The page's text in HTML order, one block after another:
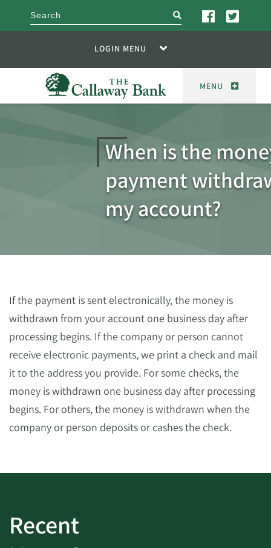
search
LOGIN MENU
MENU
When is the
payment
my account?
If the payment is sent electronically, the money is
withdrawn from your account one business day after
processing begins. If the company or person cannot
receive electronic payments, we print a check and mail
it to the address you provide. For some checks, the
money is withdrawn one business day after processing
begins. For others, the money is withdrawn when the
company or person deposits or cashes the check.
Recent